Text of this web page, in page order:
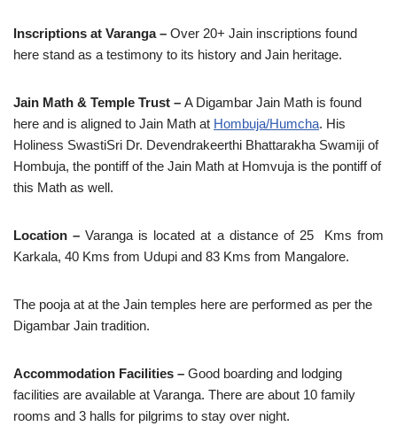
Inscriptions at Varanga – Over 20+ Jain inscriptions found
here stand as a testimony to its history and Jain heritage.
Jain Math & Temple Trust – A Digambar Jain Math is found
here and is aligned to Jain Math at Hombuja/Humcha. His
Holiness SwastiSri Dr. Devendrakeerthi Bhattarakha Swamiji of
Hombuja, the pontiff of the Jain Math at Homvuja is the pontiff of
this Math as well.
Location – Varanga is located at a distance of 25 Kms from
Karkala, 40 Kms from Udupi and 83 Kms from Mangalore.
The pooja at at the Jain temples here are performed as per the
Digambar Jain tradition.
Accommodation Facilities – Good boarding and lodging
facilities are available at Varanga. There are about 10 family
rooms and 3 halls for pilgrims to stay over night.